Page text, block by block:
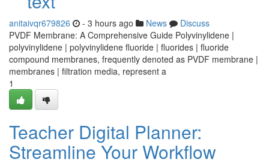
anitaivqr679826 - 3 hours ago News
Discuss
PVDF Membrane: A Comprehensive Guide Polyvinylidene |
polyvinylidene | polyvinylidene fluoride | fluorides | fluoride
compound membranes, frequently denoted as PVDF membrane |
membranes | filtration media, represent a
1
Teacher Digital Planner:
Streamline Your Workflow